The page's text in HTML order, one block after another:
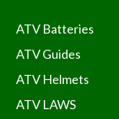
ATV Batteries
ATV Guides
ATV Helmets
ATV LAWS